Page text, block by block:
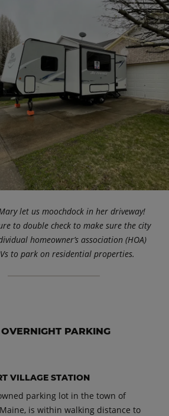
let us moochdock in her driveway!
to double check to make sure the city
homeowner’s association (HOA)
to park on residential properties.
PARKING
VILLAGE STATION
parking lot in the town of
is within walking distance to